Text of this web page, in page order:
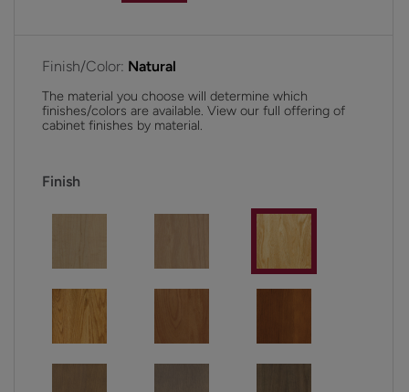
Finish/Color: Natural
The material you choose will determine which
finishes/colors are available. View our full offering of
cabinet finishes by material.
Finish